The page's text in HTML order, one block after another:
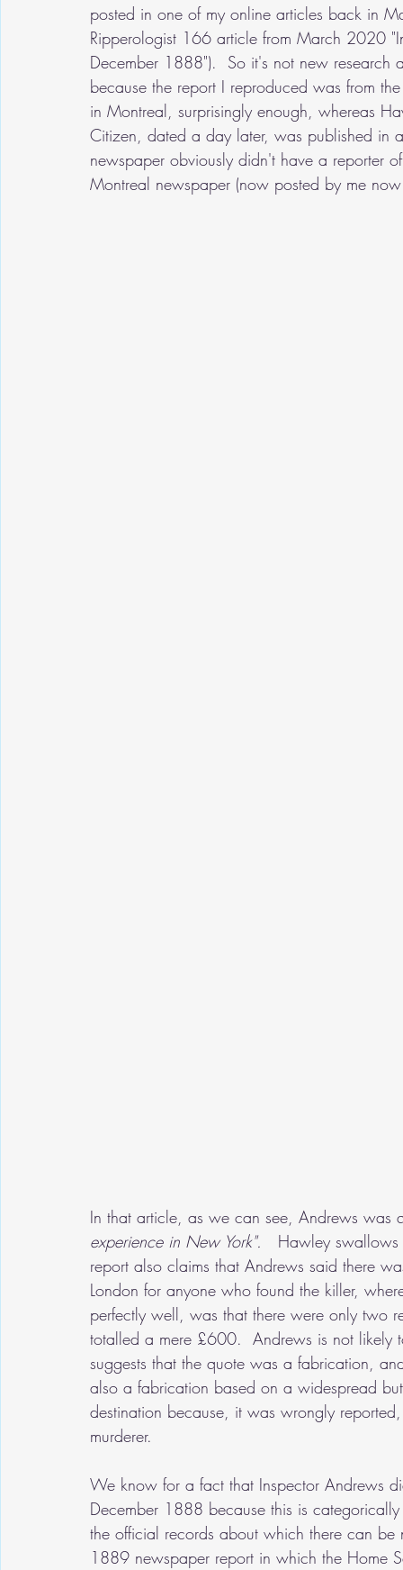
posted in one of my online articles back in
Ripperologist 166 article from March 2020
December 1888").  So it's not new
because the report I reproduced was from
in Montreal, surprisingly enough, whereas
Citizen, dated a day later, was published
newspaper obviously didn't have a reporter
Montreal newspaper (now posted by me
In that article, as we can see, Andrews was
experience in New York". Hawley swallows
report also claims that Andrews said there
London for anyone who found the killer,
perfectly well, was that there were only two
totalled a mere £600.  Andrews is not
suggests that the quote was a fabrication,
also a fabrication based on a widespread
destination because, it was wrongly
murderer.
We know for a fact that Inspector Andrews
December 1888 because this is
the official records about which there can
1889 newspaper report in which the Home